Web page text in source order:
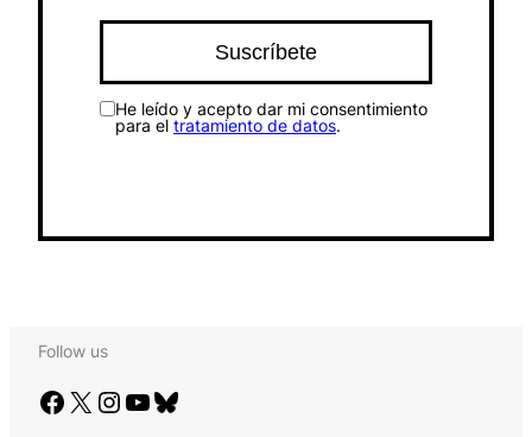
He leído y acepto dar mi consentimiento
para el tratamiento de datos.
Follow us
Facebook X Instagram YouTube Bluesky